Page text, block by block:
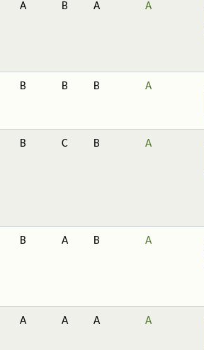
A B A A
B B B A
B C B A
B A B A
A A A A